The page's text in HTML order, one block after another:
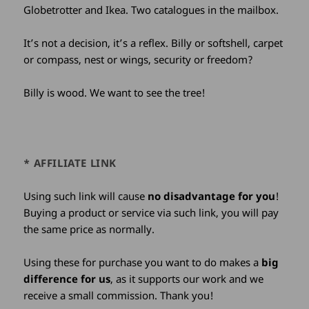
Globetrotter and Ikea. Two catalogues in the mailbox.
It’s not a decision, it’s a reflex. Billy or softshell, carpet
or compass, nest or wings, security or freedom?
Billy is wood. We want to see the tree!
* AFFILIATE LINK
Using such link will cause no disadvantage for you!
Buying a product or service via such link, you will pay
the same price as normally.
Using these for purchase you want to do makes a big
difference for us, as it supports our work and we
receive a small commission. Thank you!